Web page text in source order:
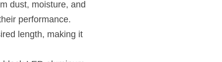
dust, moisture, and
performance.
length, making it